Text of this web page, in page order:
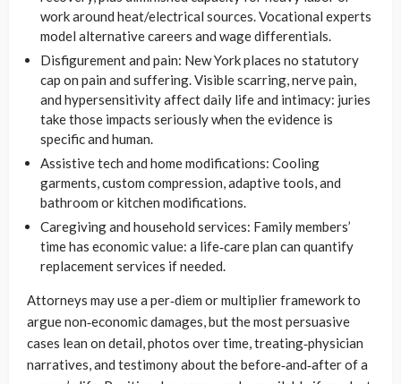
work around heat/electrical sources. Vocational experts
model alternative careers and wage differentials.
Disfigurement and pain: New York places no statutory
cap on pain and suffering. Visible scarring, nerve pain,
and hypersensitivity affect daily life and intimacy: juries
take those impacts seriously when the evidence is
specific and human.
Assistive tech and home modifications: Cooling
garments, custom compression, adaptive tools, and
bathroom or kitchen modifications.
Caregiving and household services: Family members’
time has economic value: a life‑care plan can quantify
replacement services if needed.
Attorneys may use a per‑diem or multiplier framework to
argue non‑economic damages, but the most persuasive
cases lean on detail, photos over time, treating‑physician
narratives, and testimony about the before‑and‑after of a